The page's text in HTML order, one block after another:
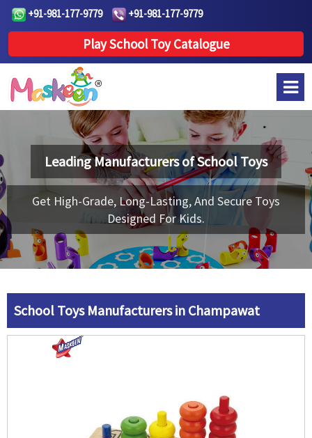
+91-981-177-9779 +91-981-177-9779
Play School Toy Catalogue
Leading Manufacturers ofSchool Toys
Get High-Grade, Long-Lasting, And Secure Toys
Designed For Kids.
School Toys Manufacturers in Champawat